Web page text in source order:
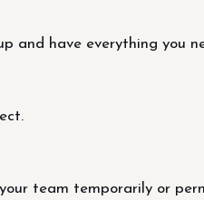
and have everything you
team temporarily or